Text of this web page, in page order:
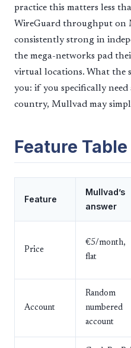
practice this matters less
WireGuard throughput on
consistently strong in
the mega-networks pad
virtual locations. What the
you: if you specifically
country, Mullvad may
Feature Table
Feature
Mullvad’s
answer
Price
€5/month,
flat
Account
Random
numbered
account